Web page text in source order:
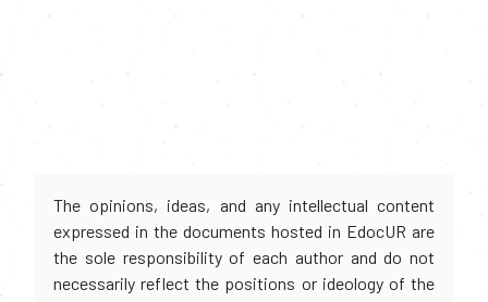
The opinions, ideas, and any intellectual content
expressed in the documents hosted in EdocUR are
the sole responsibility of each author and do not
necessarily reflect the positions or ideology of the